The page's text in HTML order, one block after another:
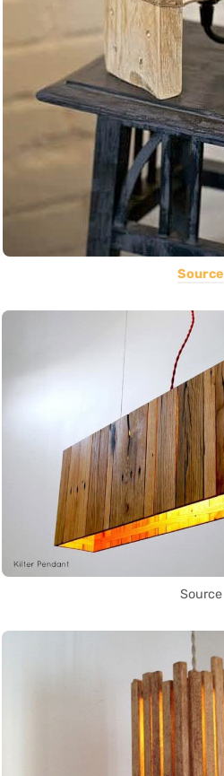
Source
Source